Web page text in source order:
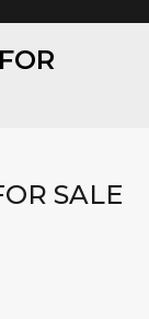
SALE